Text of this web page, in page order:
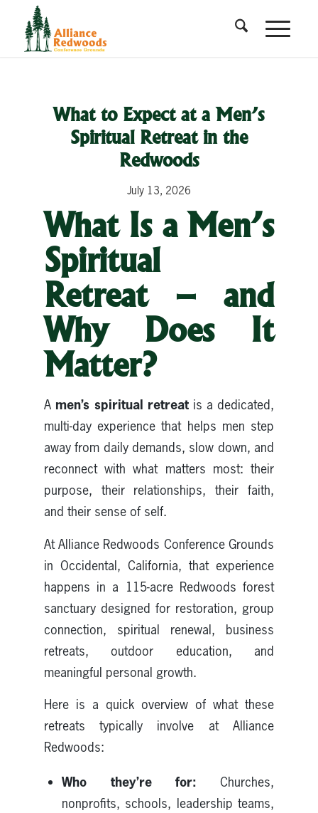
What to Expect at a Men’s
Spiritual Retreat in the
Redwoods
July 13, 2026
What Is a Men’s
Spiritual
Retreat – and
Why Does It
Matter?
A men’s spiritual retreat is a dedicated,
multi-day experience that helps men step
away from daily demands, slow down, and
reconnect with what matters most: their
purpose, their relationships, their faith,
and their sense of self.
At Alliance Redwoods Conference Grounds
in Occidental, California, that experience
happens in a 115-acre Redwoods forest
sanctuary designed for restoration, group
connection, spiritual renewal, business
retreats, outdoor education, and
meaningful personal growth.
Here is a quick overview of what these
retreats typically involve at Alliance
Redwoods:
Who they’re for: Churches,
nonprofits, schools, leadership teams,